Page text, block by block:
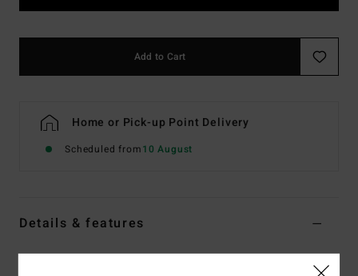
Add to Cart
Home or Pick-up Point Delivery
Scheduled from10 August
Details & features
Women Black Beach Bag